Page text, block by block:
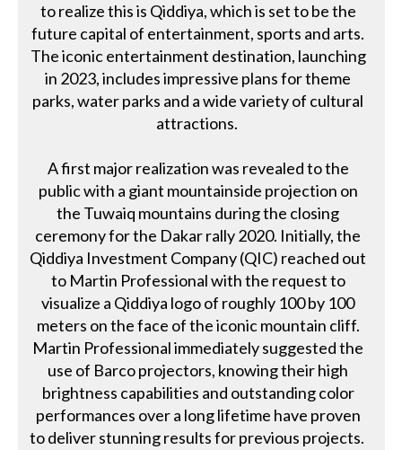
to realize this is Qiddiya, which is set to be the
future capital of entertainment, sports and arts.
The iconic entertainment destination, launching
in 2023, includes impressive plans for theme
parks, water parks and a wide variety of cultural
attractions.
A first major realization was revealed to the
public with a giant mountainside projection on
the Tuwaiq mountains during the closing
ceremony for the Dakar rally 2020. Initially, the
Qiddiya Investment Company (QIC) reached out
to Martin Professional with the request to
visualize a Qiddiya logo of roughly 100 by 100
meters on the face of the iconic mountain cliff.
Martin Professional immediately suggested the
use of Barco projectors, knowing their high
brightness capabilities and outstanding color
performances over a long lifetime have proven
to deliver stunning results for previous projects.